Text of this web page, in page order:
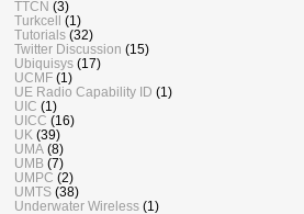
TTCN (3)
Turkcell (1)
Tutorials (32)
Twitter Discussion (15)
Ubiquisys (17)
UCMF (1)
UE Radio Capability ID (1)
UIC (1)
UICC (16)
UK (39)
UMA (8)
UMB (7)
UMPC (2)
UMTS (38)
Underwater Wireless (1)